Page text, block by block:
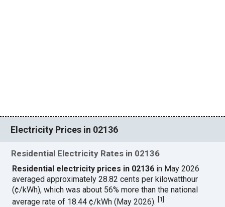
Electricity Prices in 02136
Residential Electricity Rates in 02136
Residential electricity prices in 02136 in May 2026
averaged approximately 28.82 cents per kilowatthour
(¢/kWh), which was about 56% more than the national
average rate of 18.44 ¢/kWh (May 2026).[1]